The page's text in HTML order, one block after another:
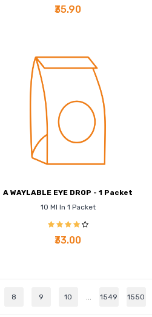
₹35.90
A WAYLABLE EYE DROP - 1 Packet
10 Ml In 1 Packet
₹33.00
8 9 10 1549 1550